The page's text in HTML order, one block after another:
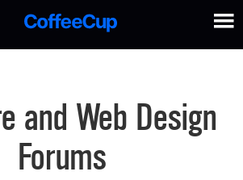
and Web Design
Forums